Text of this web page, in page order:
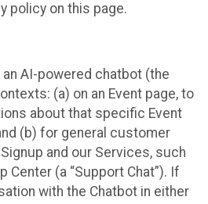
policy on this page.
AI-powered chatbot (the
(a) on an Event page, to
about that specific Event
(b) for general customer
and our Services, such
Center (a “Support Chat”). If
with the Chatbot in either